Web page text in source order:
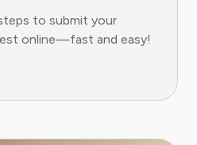
to submit your
online—fast and easy!